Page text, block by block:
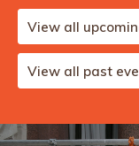
View all
View all past